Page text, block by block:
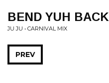
BEND YUH BACK
JU JU • CARNIVAL MIX
PREV